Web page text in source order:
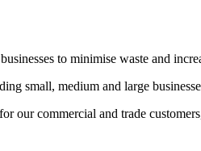
to minimise waste and
small, medium and large
commercial and trade